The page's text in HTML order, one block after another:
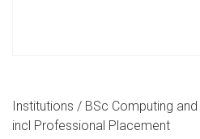
Institutions / BSc Computing
incl Professional Placement